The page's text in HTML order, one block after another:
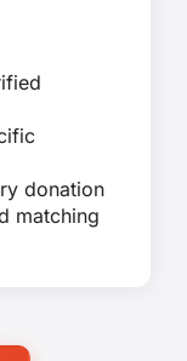
donation
matching